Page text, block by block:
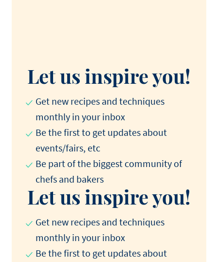
Let us inspire you!
Get new recipes and techniques
monthly in your inbox
Be the first to get updates about
events/fairs, etc
Be part of the biggest community of
chefs and bakers
Let us inspire you!
Get new recipes and techniques
monthly in your inbox
Be the first to get updates about